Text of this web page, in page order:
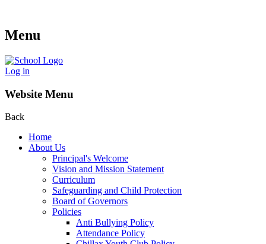
Menu
Log in
Website Menu
Back
Home
About Us
Principal's Welcome
Vision and Mission Statement
Curriculum
Safeguarding and Child Protection
Board of Governors
Policies
Anti Bullying Policy
Attendance Policy